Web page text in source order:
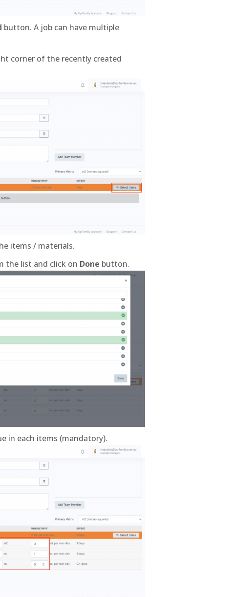
button. A job can have multiple
corner of the recently created
items / materials.
the list and click on Done button.
in each items (mandatory).